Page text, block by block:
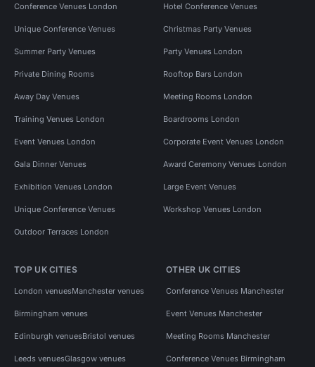
Conference Venues London Hotel Conference Venues
Unique Conference Venues Christmas Party Venues
Summer Party Venues Party Venues London
Private Dining Rooms Rooftop Bars London
Away Day Venues Meeting Rooms London
Training Venues London Boardrooms London
Event Venues London Corporate Event Venues London
Gala Dinner Venues Award Ceremony Venues London
Exhibition Venues London Large Event Venues
Unique Conference Venues Workshop Venues London
Outdoor Terraces London
TOP UK CITIES
London venuesManchester venues
Birmingham venues
Edinburgh venuesBristol venues
Leeds venuesGlasgow venues
OTHER UK CITIES
Conference Venues Manchester
Event Venues Manchester
Meeting Rooms Manchester
Conference Venues Birmingham